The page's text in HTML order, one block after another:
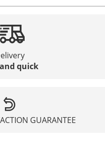
quick
GUARANTEE